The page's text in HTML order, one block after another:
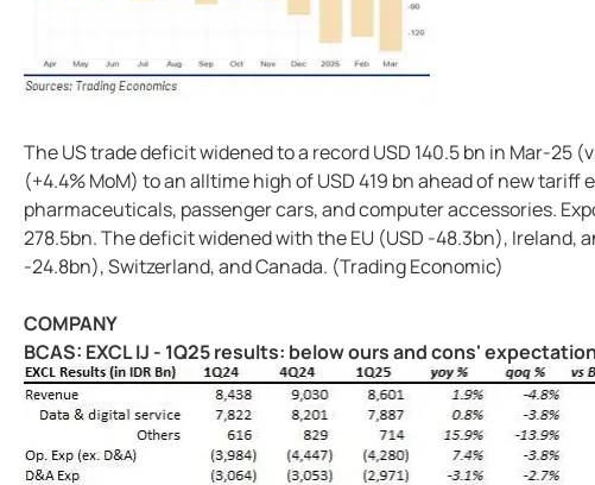
The US trade deficit widened to a record USD 140.5 bn in Mar-25
(+4.4% MoM) to an alltime high of USD 419 bn ahead of new
pharmaceuticals, passenger cars, and computer accessories.
278.5bn. The deficit widened with the EU (USD -48.3bn), Ireland,
-24.8bn), Switzerland, and Canada. (Trading Economic)
COMPANY
BCAS: EXCL IJ - 1Q25 results: below ours and cons' expectation